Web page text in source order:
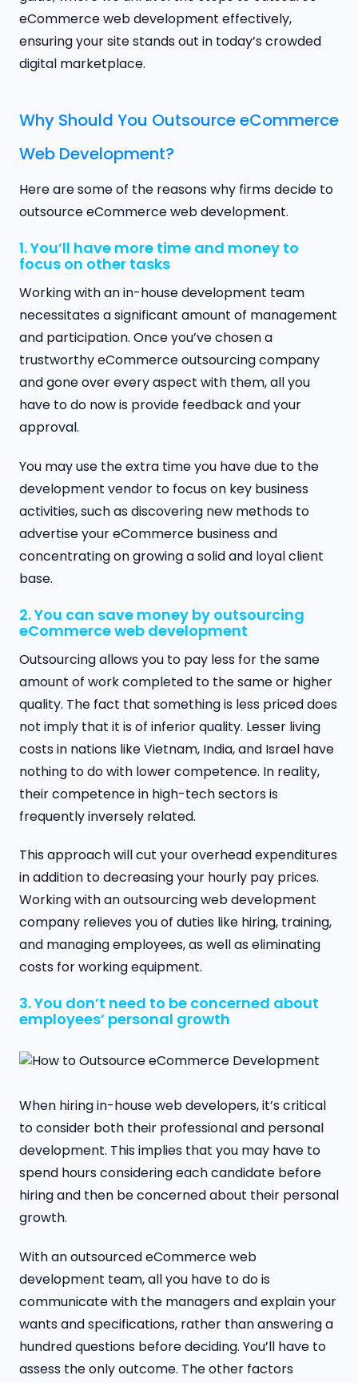
eCommerce web development effectively,
ensuring your site stands out in today’s crowded
digital marketplace.
Why Should You Outsource eCommerce
Web Development?
Here are some of the reasons why firms decide to
outsource eCommerce web development.
1. You’ll have more time and money to
focus on other tasks
Working with an in-house development team
necessitates a significant amount of management
and participation. Once you’ve chosen a
trustworthy eCommerce outsourcing company
and gone over every aspect with them, all you
have to do now is provide feedback and your
approval.
You may use the extra time you have due to the
development vendor to focus on key business
activities, such as discovering new methods to
advertise your eCommerce business and
concentrating on growing a solid and loyal client
base.
2. You can save money by outsourcing
eCommerce web development
Outsourcing allows you to pay less for the same
amount of work completed to the same or higher
quality. The fact that something is less priced does
not imply that it is of inferior quality. Lesser living
costs in nations like Vietnam, India, and Israel have
nothing to do with lower competence. In reality,
their competence in high-tech sectors is
frequently inversely related.
This approach will cut your overhead expenditures
in addition to decreasing your hourly pay prices.
Working with an outsourcing web development
company relieves you of duties like hiring, training,
and managing employees, as well as eliminating
costs for working equipment.
3. You don’t need to be concerned about
employees’ personal growth
When hiring in-house web developers, it’s critical
to consider both their professional and personal
development. This implies that you may have to
spend hours considering each candidate before
hiring and then be concerned about their personal
growth.
With an outsourced eCommerce web
development team, all you have to do is
communicate with the managers and explain your
wants and specifications, rather than answering a
hundred questions before deciding. You’ll have to
assess the only outcome. The other factors